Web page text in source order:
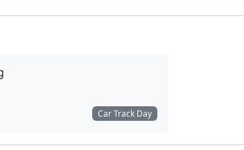
Car Track Day